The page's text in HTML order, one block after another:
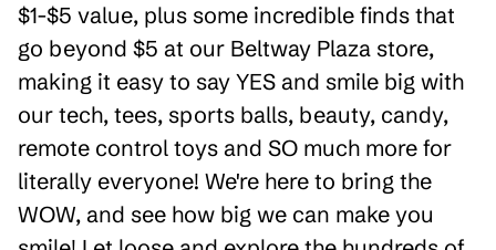
$1-$5 value, plus some incredible finds that
go beyond $5 at our Beltway Plaza store,
making it easy to say YES and smile big with
our tech, tees, sports balls, beauty, candy,
remote control toys and SO much more for
literally everyone! We're here to bring the
WOW, and see how big we can make you